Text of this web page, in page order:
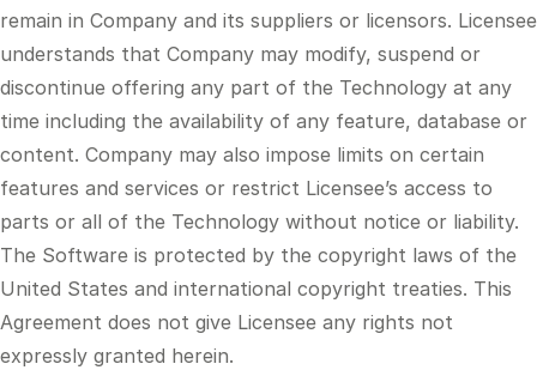
remain in Company and its suppliers or licensors. Licensee
understands that Company may modify, suspend or
discontinue offering any part of the Technology at any
time including the availability of any feature, database or
content. Company may also impose limits on certain
features and services or restrict Licensee’s access to
parts or all of the Technology without notice or liability.
The Software is protected by the copyright laws of the
United States and international copyright treaties. This
Agreement does not give Licensee any rights not
expressly granted herein.